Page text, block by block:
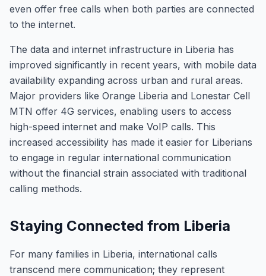
even offer free calls when both parties are connected
to the internet.
The data and internet infrastructure in Liberia has
improved significantly in recent years, with mobile data
availability expanding across urban and rural areas.
Major providers like Orange Liberia and Lonestar Cell
MTN offer 4G services, enabling users to access
high-speed internet and make VoIP calls. This
increased accessibility has made it easier for Liberians
to engage in regular international communication
without the financial strain associated with traditional
calling methods.
Staying Connected from Liberia
For many families in Liberia, international calls
transcend mere communication; they represent